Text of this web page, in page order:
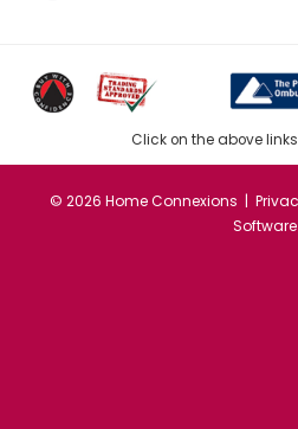
Click on the above
© 2026 Home Connexions |
Software